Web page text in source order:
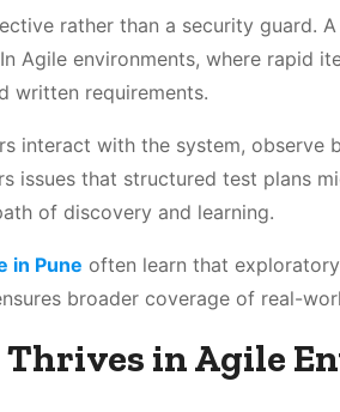
rather than a security guard.
Agile environments, where rapid
written requirements.
interact with the system, observe
issues that structured test plans
of discovery and learning.
in Pune often learn that
broader coverage of real-
in Agile